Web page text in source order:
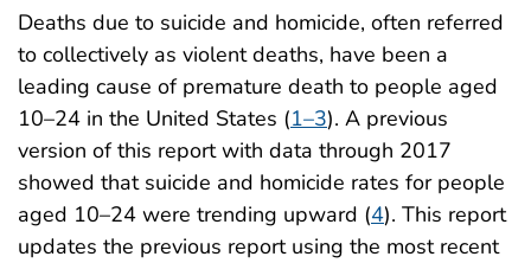
Deaths due to suicide and homicide, often referred
to collectively as violent deaths, have been a
leading cause of premature death to people aged
10–24 in the United States (1–3). A previous
version of this report with data through 2017
showed that suicide and homicide rates for people
aged 10–24 were trending upward (4). This report
updates the previous report using the most recent